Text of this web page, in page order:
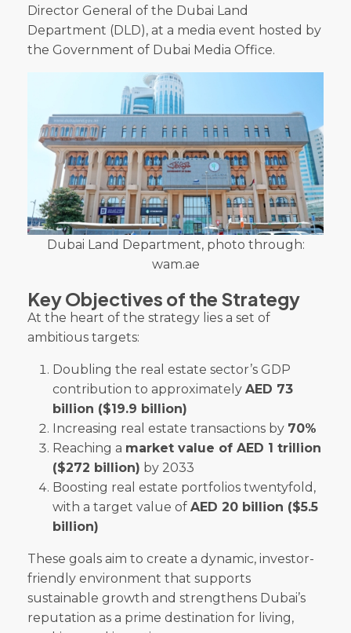
Director General of the Dubai Land
Department (DLD), at a media event hosted by
the Government of Dubai Media Office.
Dubai Land Department, photo through:
wam.ae
Key Objectives of the Strategy
At the heart of the strategy lies a set of
ambitious targets:
Doubling the real estate sector’s GDP
contribution to approximately AED 73
billion ($19.9 billion)
Increasing real estate transactions by 70%
Reaching a market value of AED 1 trillion
($272 billion) by 2033
Boosting real estate portfolios twentyfold,
with a target value of AED 20 billion ($5.5
billion)
These goals aim to create a dynamic, investor-
friendly environment that supports
sustainable growth and strengthens Dubai’s
reputation as a prime destination for living,